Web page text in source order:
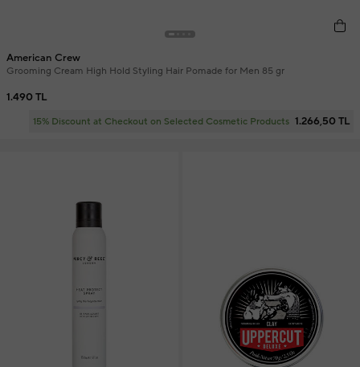
American Crew
Grooming Cream High Hold Styling Hair Pomade for Men 85 gr
1.490 TL
15% Discount at Checkout on Selected Cosmetic Products 1.266,50 TL